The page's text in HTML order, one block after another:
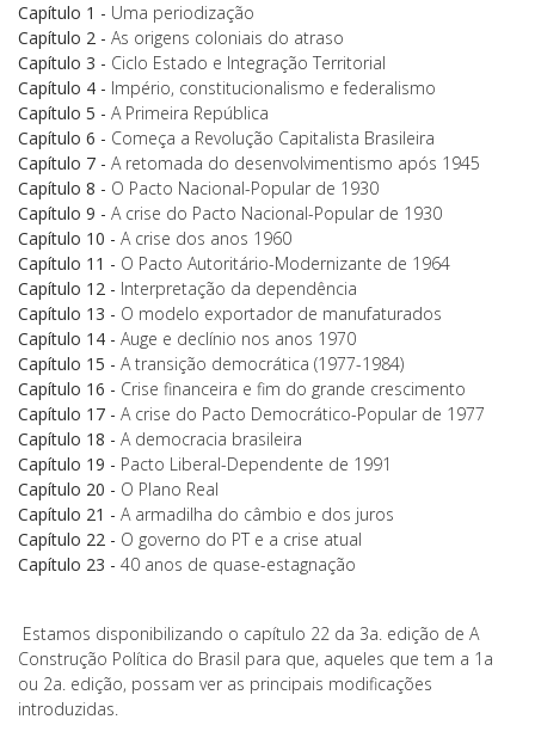
Capítulo 1 - Uma periodização
Capítulo 2 - As origens coloniais do atraso
Capítulo 3 - Ciclo Estado e Integração Territorial
Capítulo 4 - Império, constitucionalismo e federalismo
Capítulo 5 - A Primeira República
Capítulo 6 - Começa a Revolução Capitalista Brasileira
Capítulo 7 - A retomada do desenvolvimentismo após 1945
Capítulo 8 - O Pacto Nacional-Popular de 1930
Capítulo 9 - A crise do Pacto Nacional-Popular de 1930
Capítulo 10 - A crise dos anos 1960
Capítulo 11 - O Pacto Autoritário-Modernizante de 1964
Capítulo 12 - Interpretação da dependência
Capítulo 13 - O modelo exportador de manufaturados
Capítulo 14 - Auge e declínio nos anos 1970
Capítulo 15 - A transição democrática (1977-1984)
Capítulo 16 - Crise financeira e fim do grande crescimento
Capítulo 17 - A crise do Pacto Democrático-Popular de 1977
Capítulo 18 - A democracia brasileira
Capítulo 19 - Pacto Liberal-Dependente de 1991
Capítulo 20 - O Plano Real
Capítulo 21 - A armadilha do câmbio e dos juros
Capítulo 22 - O governo do PT e a crise atual
Capítulo 23 - 40 anos de quase-estagnação
Estamos disponibilizando o capítulo 22 da 3a. edição de A
Construção Política do Brasil para que, aqueles que tem a 1a
ou 2a. edição, possam ver as principais modificações
introduzidas.